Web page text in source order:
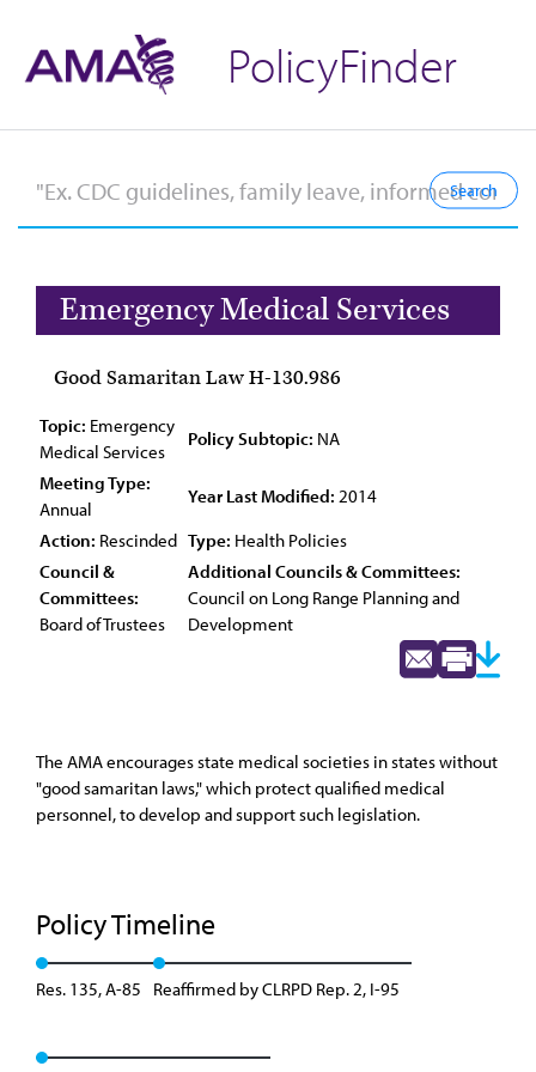
PolicyFinder
Emergency Medical Services
Good Samaritan Law H-130.986
Topic: Emergency
Medical Services
Policy Subtopic: NA
Meeting Type:
Annual
Year Last Modified: 2014
Action: Rescinded Type: Health Policies
Council &
Committees:
Board of Trustees
Additional Councils & Committees:
Council on Long Range Planning and
Development
The AMA encourages state medical societies in states without
"good samaritan laws," which protect qualified medical
personnel, to develop and support such legislation.
Policy Timeline
Res. 135, A-85 Reaffirmed by CLRPD Rep. 2, I-95